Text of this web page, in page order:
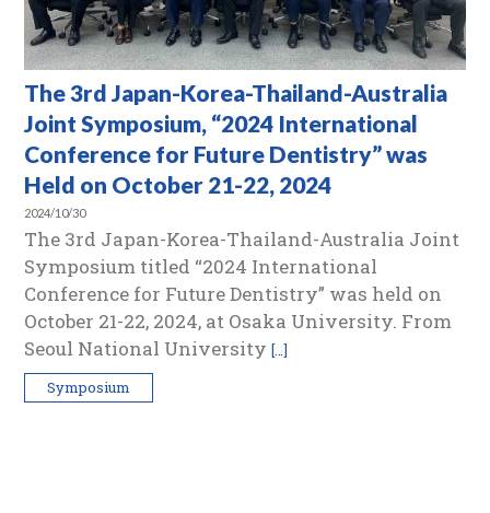
The 3rd Japan-Korea-Thailand-Australia
Joint Symposium, “2024 International
Conference for Future Dentistry” was
Held on October 21-22, 2024
2024/10/30
The 3rd Japan-Korea-Thailand-Australia Joint
Symposium titled “2024 International
Conference for Future Dentistry” was held on
October 21-22, 2024, at Osaka University. From
Seoul National University[…]
Symposium